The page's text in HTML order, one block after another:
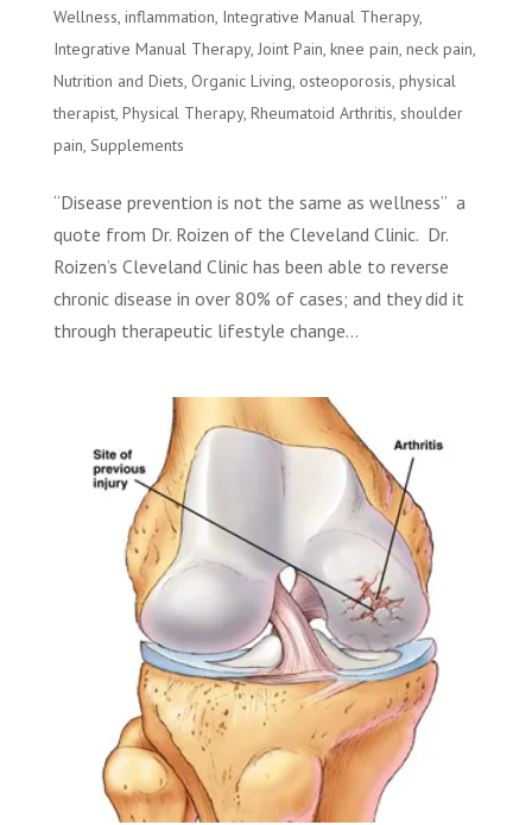
Wellness, inflammation, Integrative Manual Therapy,
Integrative Manual Therapy, Joint Pain, knee pain, neck pain,
Nutrition and Diets, Organic Living, osteoporosis, physical
therapist, Physical Therapy, Rheumatoid Arthritis, shoulder
pain, Supplements
“Disease prevention is not the same as wellness” a
quote from Dr. Roizen of the Cleveland Clinic. Dr.
Roizen’s Cleveland Clinic has been able to reverse
chronic disease in over 80% of cases; and they did it
through therapeutic lifestyle change...